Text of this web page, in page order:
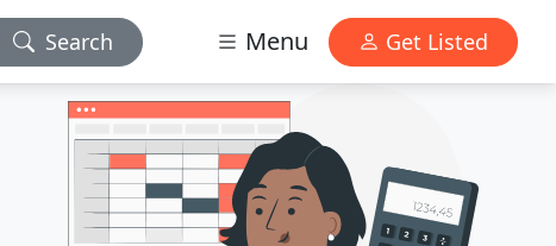
Search Menu Get Listed